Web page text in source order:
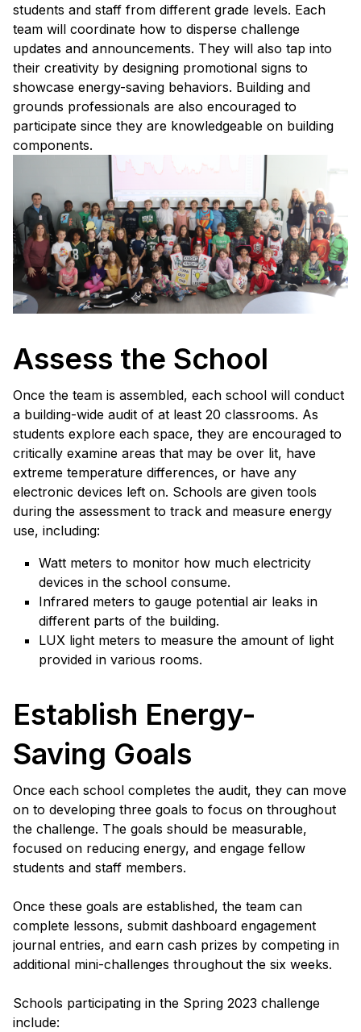
students and staff from different grade levels. Each
team will coordinate how to disperse challenge
updates and announcements. They will also tap into
their creativity by designing promotional signs to
showcase energy-saving behaviors. Building and
grounds professionals are also encouraged to
participate since they are knowledgeable on building
components.
Assess the School
Once the team is assembled, each school will conduct
a building-wide audit of at least 20 classrooms. As
students explore each space, they are encouraged to
critically examine areas that may be over lit, have
extreme temperature differences, or have any
electronic devices left on. Schools are given tools
during the assessment to track and measure energy
use, including:
Watt meters to monitor how much electricity
devices in the school consume.
Infrared meters to gauge potential air leaks in
different parts of the building.
LUX light meters to measure the amount of light
provided in various rooms.
Establish Energy-
Saving Goals
Once each school completes the audit, they can move
on to developing three goals to focus on throughout
the challenge. The goals should be measurable,
focused on reducing energy, and engage fellow
students and staff members.
Once these goals are established, the team can
complete lessons, submit dashboard engagement
journal entries, and earn cash prizes by competing in
additional mini-challenges throughout the six weeks.
Schools participating in the Spring 2023 challenge
include: